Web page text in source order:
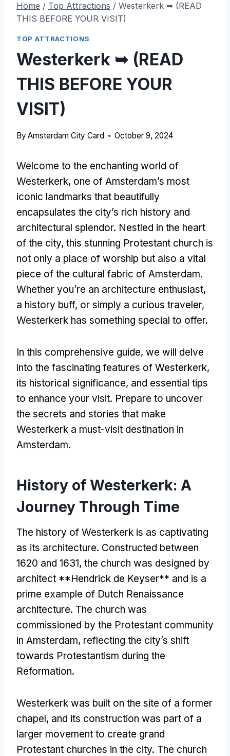
Home / Top Attractions / Westerkerk ➥ (READ
THIS BEFORE YOUR VISIT)
TOP ATTRACTIONS
Westerkerk ➥ (READ
THIS BEFORE YOUR
VISIT)
By Amsterdam City Card October 9, 2024
Welcome to the enchanting world of
Westerkerk, one of Amsterdam’s most
iconic landmarks that beautifully
encapsulates the city’s rich history and
architectural splendor. Nestled in the heart
of the city, this stunning Protestant church is
not only a place of worship but also a vital
piece of the cultural fabric of Amsterdam.
Whether you’re an architecture enthusiast,
a history buff, or simply a curious traveler,
Westerkerk has something special to offer.
In this comprehensive guide, we will delve
into the fascinating features of Westerkerk,
its historical significance, and essential tips
to enhance your visit. Prepare to uncover
the secrets and stories that make
Westerkerk a must-visit destination in
Amsterdam.
History of Westerkerk: A
Journey Through Time
The history of Westerkerk is as captivating
as its architecture. Constructed between
1620 and 1631, the church was designed by
architect **Hendrick de Keyser** and is a
prime example of Dutch Renaissance
architecture. The church was
commissioned by the Protestant community
in Amsterdam, reflecting the city’s shift
towards Protestantism during the
Reformation.
Westerkerk was built on the site of a former
chapel, and its construction was part of a
larger movement to create grand
Protestant churches in the city. The church